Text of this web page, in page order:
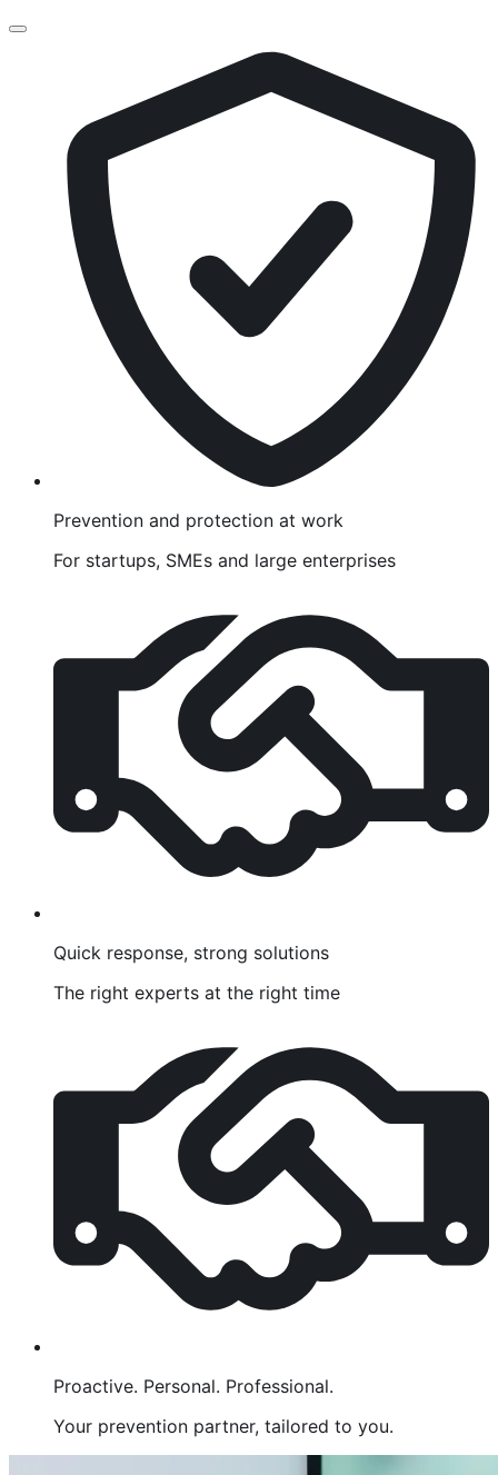
Prevention and protection at work
For startups, SMEs and large enterprises
Quick response, strong solutions
The right experts at the right time
Proactive. Personal. Professional.
Your prevention partner, tailored to you.